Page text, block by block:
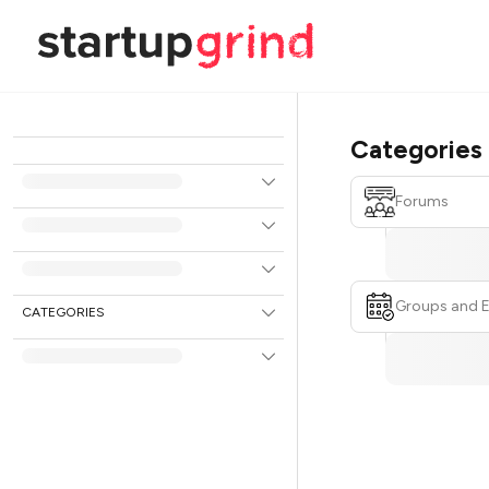
CATEGORIES
Categories
Forums
Groups and